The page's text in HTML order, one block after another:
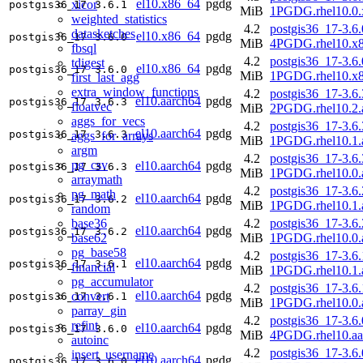
xicor
weighted_statistics
datasketches
fbsql
tdigest
first_last_agg
extra_window_functions
floatvec
aggs_for_vecs
aggs_for_arrays
argm
pg_csv
arraymath
pg_math
random
base36
base62
pg_base58
financial
pg_accumulator
convert
parray_gin
refint
autoinc
insert_username
postgis36_17 3.6.1 el10.x86_64 pgdg
MiB
postgis36_17 3.6.0 el10.x86_64 pgdg
4.2
MiB
postgis36_17-
postgis36_17 3.6.0 el10.x86_64 pgdg
4.2
MiB
postgis36_17-
postgis36_17 3.6.3 el10.aarch64 pgdg
4.2
MiB
postgis36_17-
postgis36_17 3.6.3 el10.aarch64 pgdg
4.2
MiB
postgis36_17-
postgis36_17 3.6.3 el10.aarch64 pgdg
4.2
MiB
postgis36_17-
postgis36_17 3.6.2 el10.aarch64 pgdg
4.2
MiB
postgis36_17-
postgis36_17 3.6.2 el10.aarch64 pgdg
4.2
MiB
postgis36_17-
postgis36_17 3.6.1 el10.aarch64 pgdg
4.2
MiB
postgis36_17-
postgis36_17 3.6.1 el10.aarch64 pgdg
4.2
MiB
postgis36_17-
postgis36_17 3.6.0 el10.aarch64 pgdg
4.2
MiB
postgis36_17-
4.2
postgis36_17-